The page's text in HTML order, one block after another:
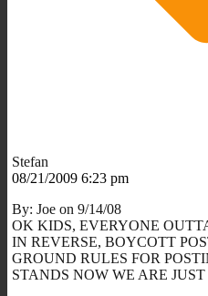
Stefan
08/21/2009 6:23 pm
By: Joe on 9/14/08
OK KIDS, EVERYONE
IN REVERSE, BOYCOTT
GROUND RULES FOR
STANDS NOW WE ARE